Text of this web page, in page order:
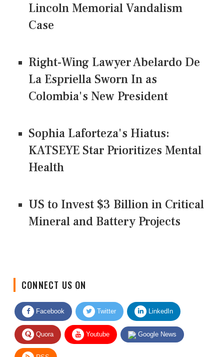
Lincoln Memorial Vandalism
Case
Right-Wing Lawyer Abelardo De
La Espriella Sworn In as
Colombia's New President
Sophia Laforteza's Hiatus:
KATSEYE Star Prioritizes Mental
Health
US to Invest $3 Billion in Critical
Mineral and Battery Projects
Facebook Twitter LinkedIn
Quora Youtube Google News
RSS